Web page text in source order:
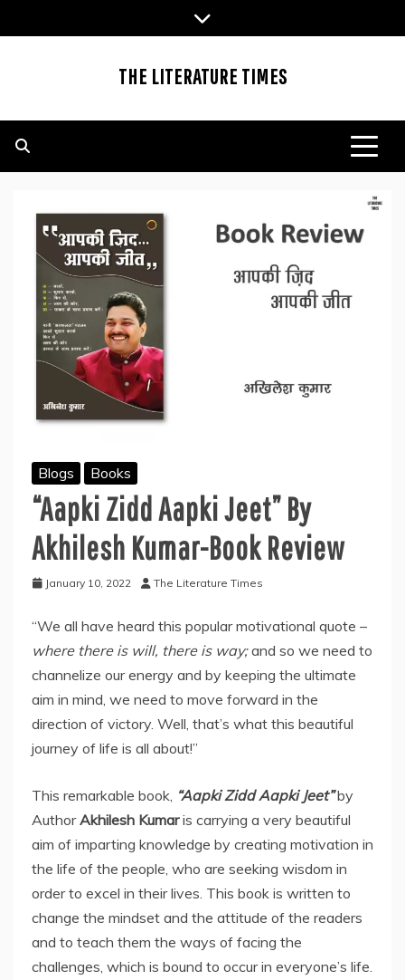
to
THE LITERATURE TIMES
Blogs Books
“Aapki Zidd Aapki Jeet” By
Akhilesh Kumar-Book Review
January 10, 2022 The Literature Times
“We all have heard this popular motivational quote –
where there is will, there is way;and so we need to
channelize our energy and by keeping the ultimate
aim in mind, we need to move forward in the
direction of victory. Well, that’s what this beautiful
journey of life is all about!”
This remarkable book, “Aapki Zidd Aapki Jeet” by
AuthorAkhilesh Kumaris carrying a very beautiful
aim of imparting knowledge by creating motivation in
the life of the people, who are seeking wisdom in
order to excel in their lives. This book is written to
change the mindset and the attitude of the readers
and to teach them the ways of facing the
challenges, which is bound to occur in everyone’s life.